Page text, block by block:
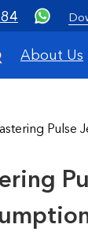
About Us
Pulse